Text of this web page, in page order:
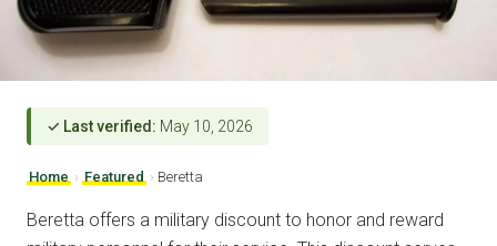
✓ Last verified: May 10, 2026
Home › Featured › Beretta
Beretta offers a military discount to honor and reward